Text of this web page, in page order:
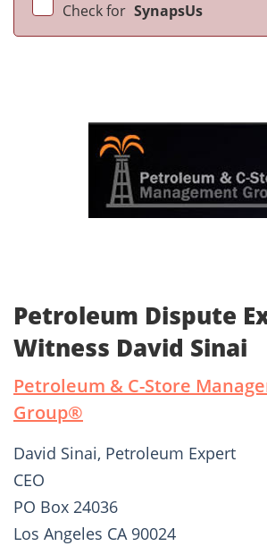
Check for SynapsUs
Petroleum Dispute
Witness David Sinai
Petroleum & C-Store
Group®
David Sinai, Petroleum Expert
CEO
PO Box 24036
Los Angeles CA 90024